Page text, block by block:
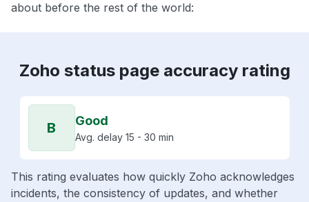
about before the rest of the world:
Zoho status page accuracy rating
B Good
Avg. delay 15 - 30 min
This rating evaluates how quickly Zoho acknowledges
incidents, the consistency of updates, and whether